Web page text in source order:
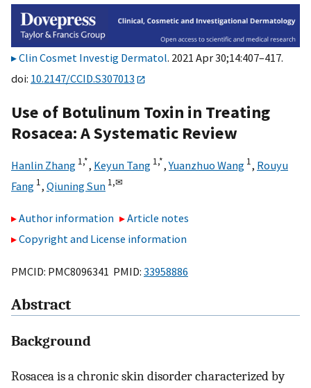
Clin Cosmet Investig Dermatol. 2021 Apr 30;14:407–417.
doi: 10.2147/CCID.S307013
Use of Botulinum Toxin in Treating
Rosacea: A Systematic Review
Hanlin Zhang 1,*, Keyun Tang 1,*,Yuanzhuo Wang 1, Rouyu
Fang 1, Qiuning Sun 1,✉
Author information
Article notes
Copyright and License information
PMCID: PMC8096341 PMID: 33958886
Abstract
Background
Rosacea is a chronic skin disorder characterized by